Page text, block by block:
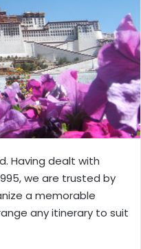
Having dealt with
we are trusted by
a memorable
any itinerary to suit